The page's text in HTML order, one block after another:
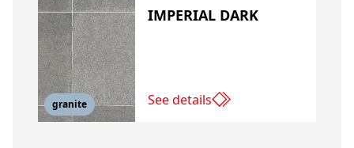
granite
IMPERIAL DARK
See details